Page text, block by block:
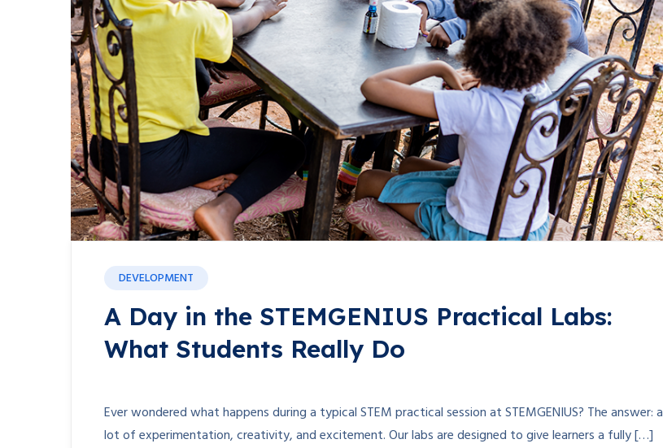
DEVELOPMENT
A Day in the STEMGENIUS Practical Labs:
What Students Really Do
Ever wondered what happens during a typical STEM practical session at STEMGENIUS? The answer: a
lot of experimentation, creativity, and excitement. Our labs are designed to give learners a fully […]